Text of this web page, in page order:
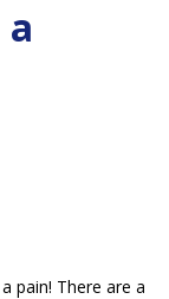
pain! There are a